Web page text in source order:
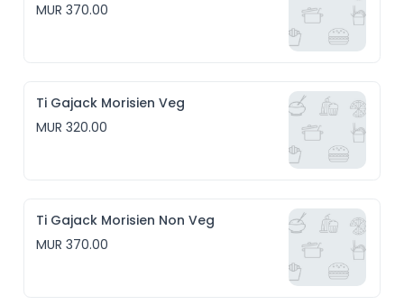
MUR 370.00
Ti Gajack Morisien Veg
MUR 320.00
Ti Gajack Morisien Non Veg
MUR 370.00